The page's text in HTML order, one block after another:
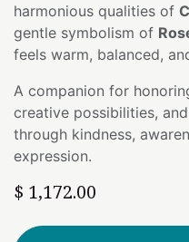
harmonious qualities of
gentle symbolism of
feels warm, balanced,
A companion for
creative possibilities,
through kindness,
expression.
$ 1,172.00